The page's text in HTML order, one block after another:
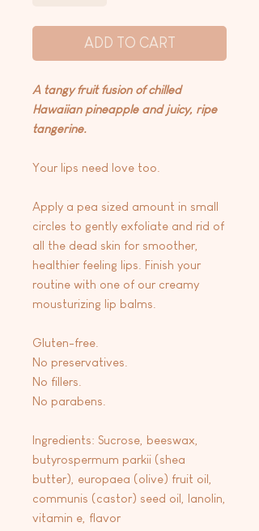
ADD TO CART
A tangy fruit fusion of chilled
Hawaiian pineapple and juicy, ripe
tangerine.
Your lips need love too.
Apply a pea sized amount in small
circles to gently exfoliate and rid of
all the dead skin for smoother,
healthier feeling lips. Finish your
routine with one of our creamy
mousturizing lip balms.
Gluten-free.
No preservatives.
No fillers.
No parabens.
Ingredients: Sucrose, beeswax,
butyrospermum parkii (shea
butter), europaea (olive) fruit oil,
communis (castor) seed oil, lanolin,
vitamin e, flavor